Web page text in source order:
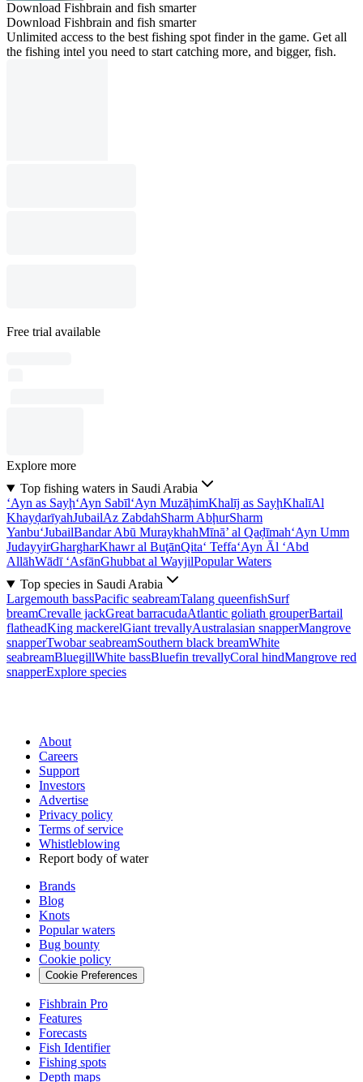
Download Fishbrain and fish smarter
Download Fishbrain and fish smarter
Unlimited access to the best fishing spot finder in the game. Get all
the fishing intel you need to start catching more, and bigger, fish.
Free trial available
Explore more
Top fishing waters in Saudi Arabia
‘Ayn as Sayḩ‘Ayn Sabīl‘Ayn MuzāḩimKhalīj as SayḩKhalīAl
KhayḑarīyahJubailAz ZabdahSharm AbḩurSharm
Yanbu‘JubailBandar Abū MuraykhahMīnā’ al Qaḑīmah‘Ayn Umm
JudayyirGhargharKhawr al BuţānQita‘ Teffa‘Ayn Āl ‘Abd
AllāhWādī ‘AsfānGhubbat al WayjilPopular Waters
Top species in Saudi Arabia
Largemouth bassPacific seabreamTalang queenfishSurf
breamCrevalle jackGreat barracudaAtlantic goliath grouperBartail
flatheadKing mackerelGiant trevallyAustralasian snapperMangrove
snapperTwobar seabreamSouthern black breamWhite
seabreamBluegillWhite bassBluefin trevallyCoral hindMangrove red
snapperExplore species
About
Careers
Support
Investors
Advertise
Privacy policy
Terms of service
Whistleblowing
Report body of water
Brands
Blog
Knots
Popular waters
Bug bounty
Cookie policy
Cookie Preferences
Fishbrain Pro
Features
Forecasts
Fish Identifier
Fishing spots
Depth maps